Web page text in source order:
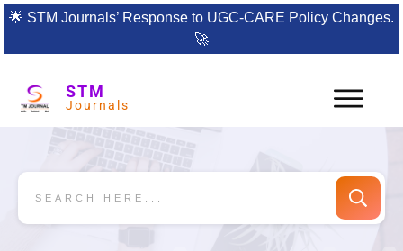
🌟 STM Journals’ Response to UGC-CARE Policy Changes.
🚀
STM
Journals